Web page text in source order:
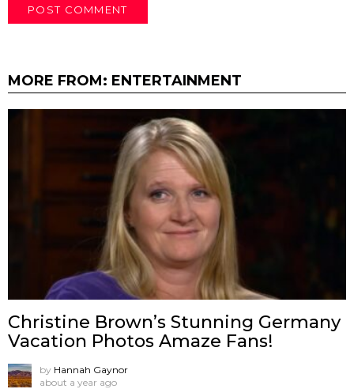
MORE FROM: ENTERTAINMENT
Christine Brown’s Stunning Germany
Vacation Photos Amaze Fans!
by Hannah Gaynor
about a year ago